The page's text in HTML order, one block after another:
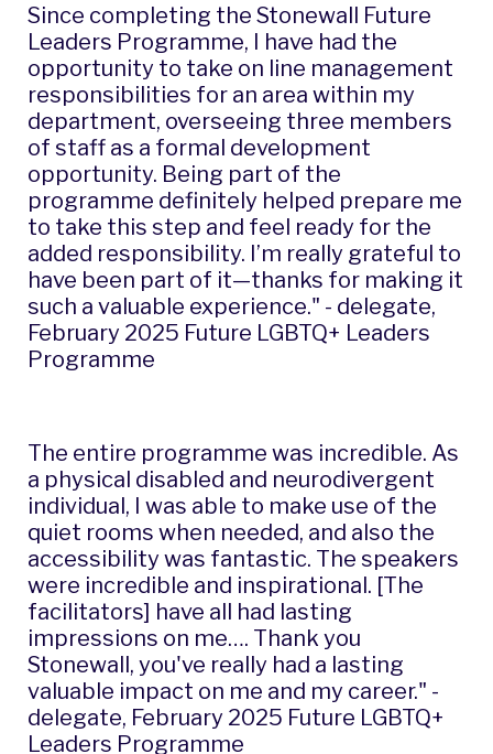
Since completing the Stonewall Future
Leaders Programme, I have had the
opportunity to take on line management
responsibilities for an area within my
department, overseeing three members
of staff as a formal development
opportunity. Being part of the
programme definitely helped prepare me
to take this step and feel ready for the
added responsibility. I’m really grateful to
have been part of it—thanks for making it
such a valuable experience." - delegate,
February 2025 Future LGBTQ+ Leaders
Programme
The entire programme was incredible. As
a physical disabled and neurodivergent
individual, I was able to make use of the
quiet rooms when needed, and also the
accessibility was fantastic. The speakers
were incredible and inspirational. [The
facilitators] have all had lasting
impressions on me…. Thank you
Stonewall, you've really had a lasting
valuable impact on me and my career." -
delegate, February 2025 Future LGBTQ+
Leaders Programme